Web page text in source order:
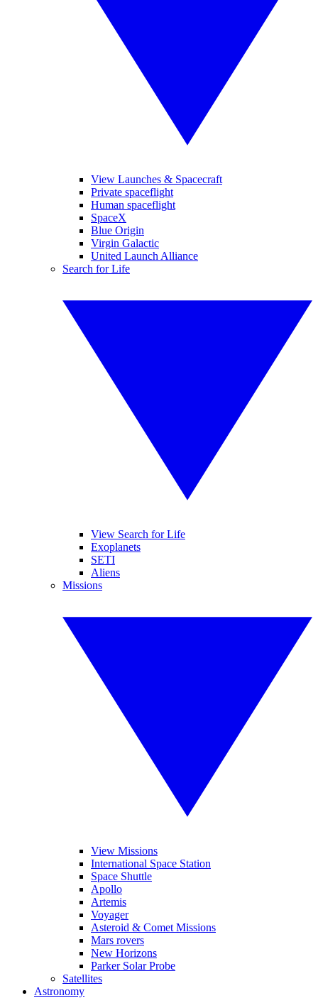
View Launches & Spacecraft
Private spaceflight
Human spaceflight
SpaceX
Blue Origin
Virgin Galactic
United Launch Alliance
Search for Life
View Search for Life
Exoplanets
SETI
Aliens
Missions
View Missions
International Space Station
Space Shuttle
Apollo
Artemis
Voyager
Asteroid & Comet Missions
Mars rovers
New Horizons
Parker Solar Probe
Satellites
Astronomy